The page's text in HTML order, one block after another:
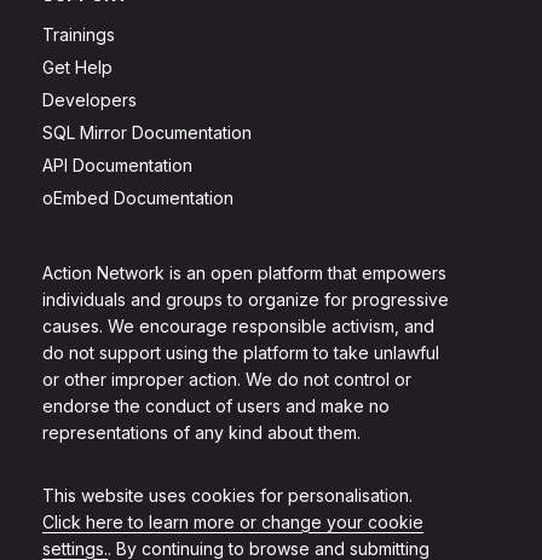
Action Network is an open platform that empowers
individuals and groups to organize for progressive
causes. We encourage responsible activism, and
do not support using the platform to take unlawful
or other improper action. We do not control or
endorse the conduct of users and make no
representations of any kind about them.
This website uses cookies for personalisation.
Click here to learn more or change your cookie
settings.. By continuing to browse and submitting
Trainings
Get Help
Developers
SQL Mirror Documentation
API Documentation
oEmbed Documentation